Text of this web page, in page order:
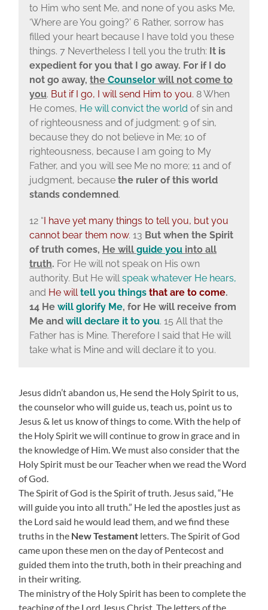
to Him who sent Me, and none of you asks Me,
‘Where are You going?’ 6 Rather, sorrow has
filled your heart because I have told you these
things. 7 Nevertheless I tell you the truth: It is
expedient for you that I go away. For if I do
not go away, the Counselorwill not come to
you. But if I go, I will send Him to you. 8 When
He comes, He will convict the world of sin and
of righteousness and of judgment: 9 of sin,
because they do not believe in Me; 10 of
righteousness, because I am going to My
Father, and you will see Me no more; 11 and of
judgment, becausethe ruler of this world
stands condemned.
12 “I have yet many things to tell you, but you
cannot bear them now. 13 But when the Spirit
of truth comes, He will guideyouinto all
truth. For He will not speak on His own
authority. But He will speak whatever He hears,
and He will tell you thingsthat are to come.
14 He will glorify Me, for He will receive from
Me and will declare it to you. 15 All that the
Father has is Mine. Therefore I said that He will
take what is Mine and will declare it to you.
Jesus didn’t abandon us, He send the Holy Spirit to us,
the counselor who will guide us, teach us, point us to
Jesus & let us know of things to come. With the help of
the Holy Spirit we will continue to grow in grace and in
the knowledge of Him. We must also consider that the
Holy Spirit must be our Teacher when we read the Word
of God.
The Spirit of God is the Spirit of truth. Jesus said, “He
will guide you into all truth.” He led the apostles just as
the Lord said he would lead them, and we find these
truths in the New Testament letters. The Spirit of God
came upon these men on the day of Pentecost and
guided them into the truth, both in their preaching and
in their writing.
The ministry of the Holy Spirit has been to complete the
teaching of the Lord Jesus Christ. The letters of the